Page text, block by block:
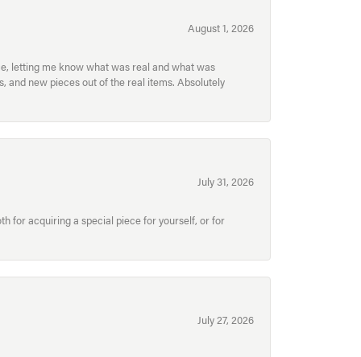
August 1, 2026
letting me know what was real and what was
and new pieces out of the real items. Absolutely
July 31, 2026
for acquiring a special piece for yourself, or for
July 27, 2026